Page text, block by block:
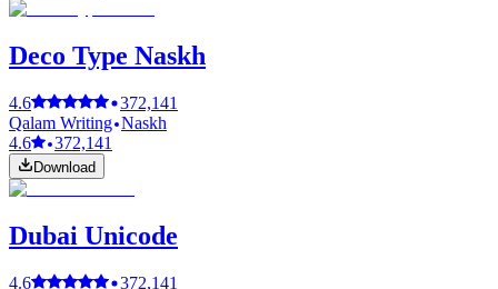
Deco Type Naskh
4.6
372,141
Qalam Writing Naskh
4.6
372,141
Download
Dubai Unicode
4.6
372,141